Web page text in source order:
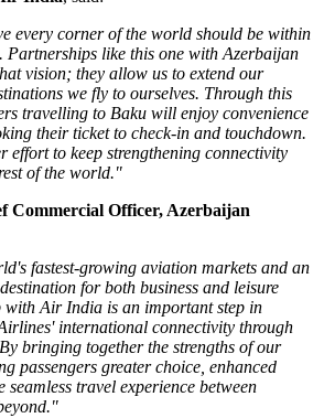
every corner of the world should be within
Partnerships like this one with Azerbaijan
vision; they allow us to extend our
we fly to ourselves. Through this
travelling to Baku will enjoy convenience
their ticket to check-in and touchdown.
effort to keep strengthening connectivity
of the world."
Commercial Officer, Azerbaijan
fastest-growing aviation markets and an
for both business and leisure
Air India is an important step in
international connectivity through
bringing together the strengths of our
passengers greater choice, enhanced
travel experience between